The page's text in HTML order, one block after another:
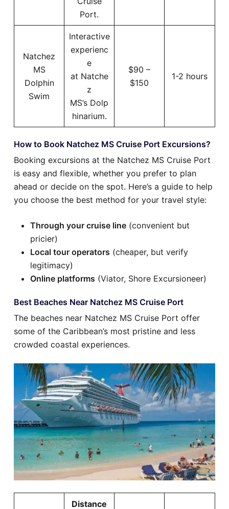
Port.
Natchez
MS
Dolphin
Swim
Interactive
experienc
e
at Natche
z
MS’s Dolp
hinarium.
$90 –
$150
1-2 hours
How to Book Natchez MS Cruise Port Excursions?
Booking excursions at the Natchez MS Cruise Port
is easy and flexible, whether you prefer to plan
ahead or decide on the spot. Here’s a guide to help
you choose the best method for your travel style:
Through your cruise line (convenient but
pricier)
Local tour operators (cheaper, but verify
legitimacy)
Online platforms (Viator, Shore Excursioneer)
Best Beaches Near Natchez MS Cruise Port
The beaches near Natchez MS Cruise Port offer
some of the Caribbean’s most pristine and less
crowded coastal experiences.
Distance